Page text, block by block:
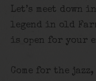
Let’s meet
legend in old
is open for your
Come for the